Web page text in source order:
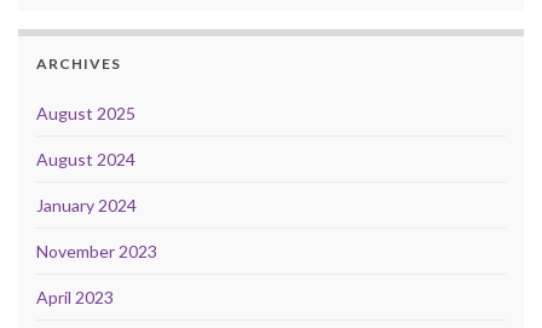
ARCHIVES
August 2025
August 2024
January 2024
November 2023
April 2023